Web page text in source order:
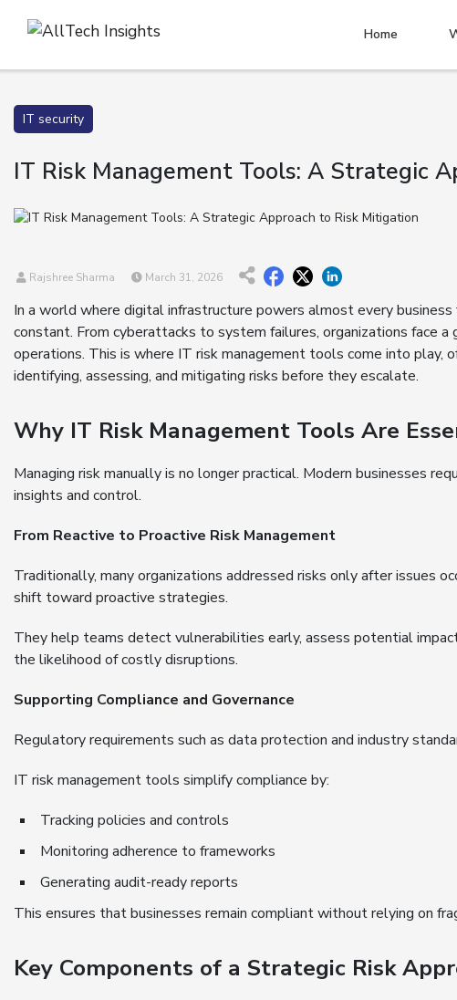
Home
IT security
IT Risk Management Tools: A Strategic
Rajshree Sharma March 31, 2026
In a world where digital infrastructure powers almost every
constant. From cyberattacks to system failures, organizations face
operations. This is where IT risk management tools come into play,
identifying, assessing, and mitigating risks before they escalate.
Why IT Risk Management Tools Are
Managing risk manually is no longer practical. Modern businesses
insights and control.
From Reactive to Proactive Risk Management
Traditionally, many organizations addressed risks only after issues
shift toward proactive strategies.
They help teams detect vulnerabilities early, assess potential
the likelihood of costly disruptions.
Supporting Compliance and Governance
Regulatory requirements such as data protection and industry
IT risk management tools simplify compliance by:
Tracking policies and controls
Monitoring adherence to frameworks
Generating audit-ready reports
This ensures that businesses remain compliant without relying on
Key Components of a Strategic Risk